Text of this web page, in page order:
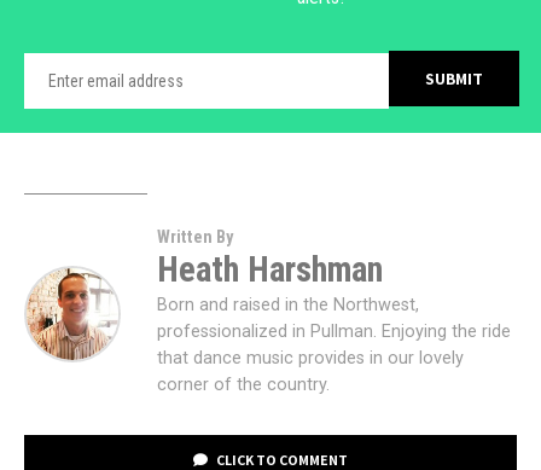
Written By
Heath Harshman
Born and raised in the Northwest,
professionalized in Pullman. Enjoying the ride
that dance music provides in our lovely
corner of the country.
CLICK TO COMMENT